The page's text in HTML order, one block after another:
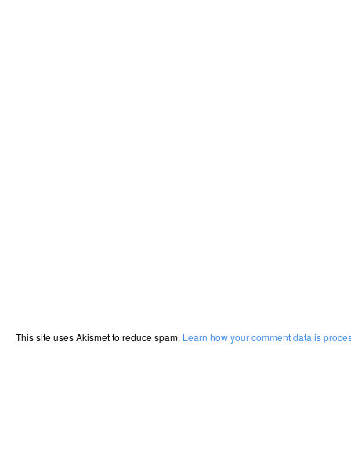
This site uses Akismet to reduce spam. Learn how your comment data is